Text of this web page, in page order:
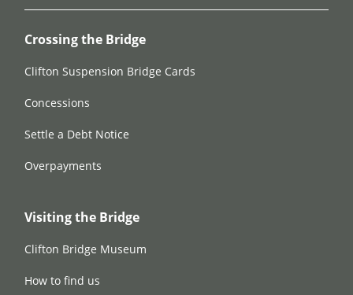
Crossing the Bridge
Clifton Suspension Bridge Cards
Concessions
Settle a Debt Notice
Overpayments
Visiting the Bridge
Clifton Bridge Museum
How to find us